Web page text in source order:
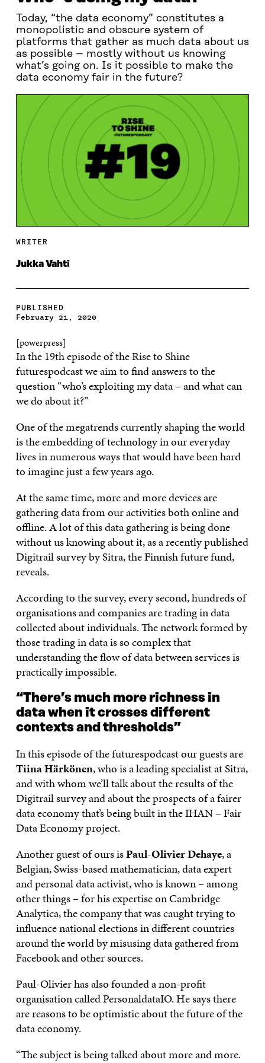
Today, “the data economy” constitutes a
monopolistic and obscure system of
platforms that gather as much data about us
as possible – mostly without us knowing
what’s going on. Is it possible to make the
data economy fair in the future?
WRITER
Jukka Vahti
PUBLISHED
February 21, 2020
[powerpress]
In the 19th episode of the Rise to Shine
futurespodcast we aim to find answers to the
question “who’s exploiting my data – and what can
we do about it?”
One of the megatrends currently shaping the world
is the embedding of technology in our everyday
lives in numerous ways that would have been hard
to imagine just a few years ago.
At the same time, more and more devices are
gathering data from our activities both online and
offline. A lot of this data gathering is being done
without us knowing about it, as a recently published
Digitrail survey by Sitra, the Finnish future fund,
reveals.
According to the survey, every second, hundreds of
organisations and companies are trading in data
collected about individuals. The network formed by
those trading in data is so complex that
understanding the flow of data between services is
practically impossible.
“There’s much more richness in
data when it crosses different
contexts and thresholds”
In this episode of the futurespodcast our guests are
Tiina Härkönen, who is a leading specialist at Sitra,
and with whom we’ll talk about the results of the
Digitrail survey and about the prospects of a fairer
data economy that’s being built in the IHAN – Fair
Data Economy project.
Another guest of ours isPaul-Olivier Dehaye, a
Belgian, Swiss-based mathematician, data expert
and personal data activist, who is known – among
other things – for his expertise on Cambridge
Analytica, the company that was caught trying to
influence national elections in different countries
around the world by misusing data gathered from
Facebook and other sources.
Paul-Olivier has also founded a non-profit
organisation called PersonaldataIO. He says there
are reasons to be optimistic about the future of the
data economy.
“The subject is being talked about more and more.